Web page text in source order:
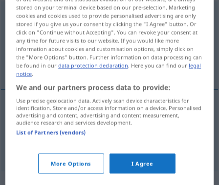
abkommandierenv/t
Overview of all translations
(For more details, click/tap on the translation)
от-, прикомандировывать <-овать >
от-, прикомандировывать <-овать >
abkommandieren
stored on your terminal device based on our pre-selection. Marketing
cookies and cookies used to provide personalised advertising are only
stored if you give us your consent by clicking the "I Agree" button. Or
click on "Continue without Accepting". You can revoke your consent at
any time for future visits to our website. If you would like more
information about cookies and customisation options, simply click on
the "More Options" button. Further information on data processing can
be found in ourdata protection declaration . Here you can find our legal
notice
We and our partners process data to provide:
Use precise geolocation data. Actively scan device characteristics for
identification. Store and/or access information on a device. Personalised
advertising and content, advertising and content measurement,
audience research and services development.
List of Partners (vendors)
More Options I Agree